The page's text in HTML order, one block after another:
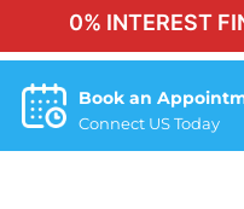
FINANCING
Book an
Connect US Today